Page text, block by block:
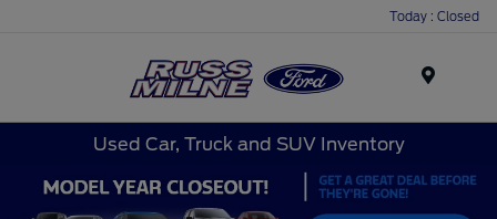
Today : Closed
Used Car, Truck and SUV Inventory